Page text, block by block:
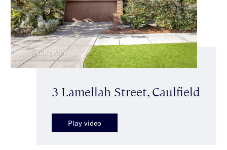
3 Lamellah Street, Caulfield
Play video